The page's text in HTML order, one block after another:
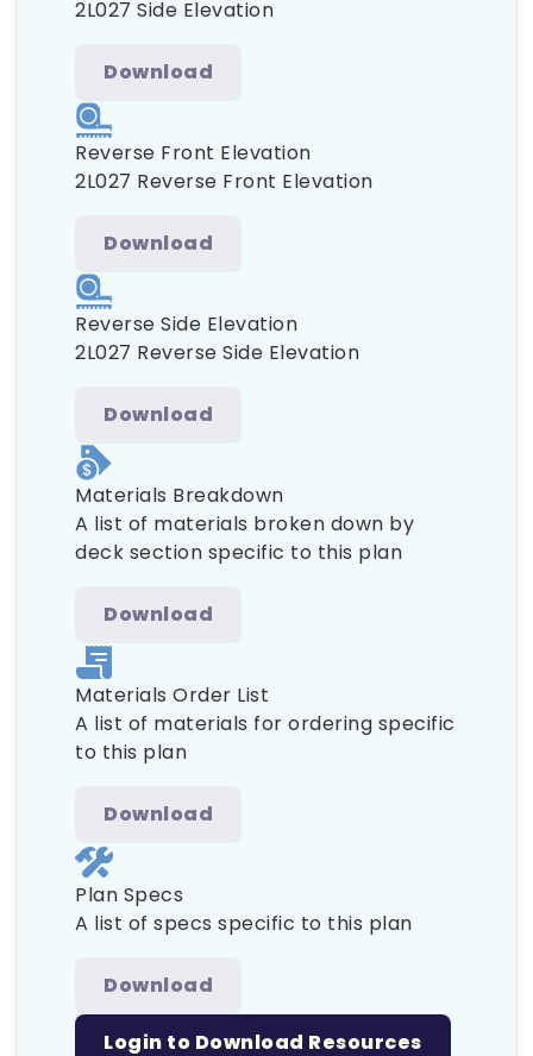
2L027 Side Elevation
Download
Reverse Front Elevation
2L027 Reverse Front Elevation
Download
Reverse Side Elevation
2L027 Reverse Side Elevation
Download
Materials Breakdown
A list of materials broken down by
deck section specific to this plan
Download
Materials Order List
A list of materials for ordering specific
to this plan
Download
Plan Specs
A list of specs specific to this plan
Download
Login to Download Resources